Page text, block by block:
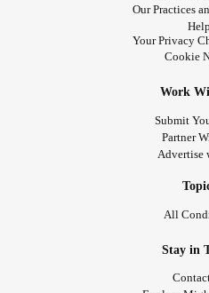
Our Practices
Help
Your Privacy
Cookie
Work
Submit
Partner
Advertise
All
Stay in